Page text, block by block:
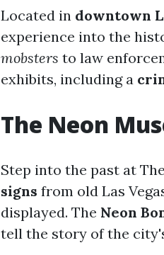
Located in downtown
experience into the
mobsters to law
exhibits, including a
The Neon
Step into the past at The
signs from old Las
displayed. The Neon
tell the story of the